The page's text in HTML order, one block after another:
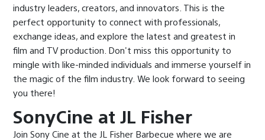
industry leaders, creators, and innovators. This is the
perfect opportunity to connect with professionals,
exchange ideas, and explore the latest and greatest in
film and TV production. Don't miss this opportunity to
mingle with like-minded individuals and immerse yourself in
the magic of the film industry. We look forward to seeing
you there!
SonyCine at JL Fisher
Join Sony Cine at the JL Fisher Barbecue where we are